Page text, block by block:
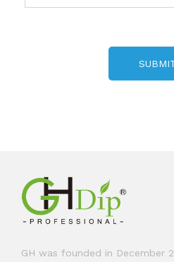
GH was founded in December